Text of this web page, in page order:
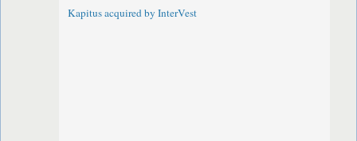
Kapitus acquired by InterVest